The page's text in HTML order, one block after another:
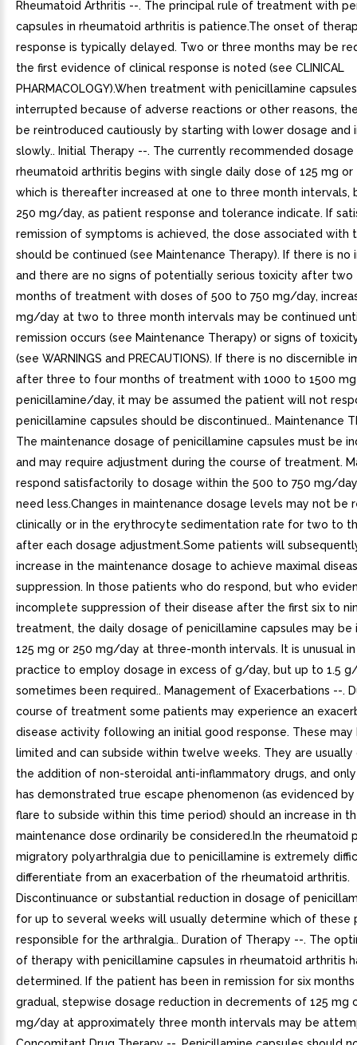
Rheumatoid Arthritis --. The principal rule of treatment with
capsules in rheumatoid arthritis is patience.The onset of
response is typically delayed. Two or three months may be
the first evidence of clinical response is noted (see CLINICAL
PHARMACOLOGY).When treatment with penicillamine
interrupted because of adverse reactions or other reasons,
be reintroduced cautiously by starting with lower dosage and
slowly.. Initial Therapy --. The currently recommended dosage
rheumatoid arthritis begins with single daily dose of 125 mg or
which is thereafter increased at one to three month intervals,
250 mg/day, as patient response and tolerance indicate. If
remission of symptoms is achieved, the dose associated with
should be continued (see Maintenance Therapy). If there is no
and there are no signs of potentially serious toxicity after
months of treatment with doses of 500 to 750 mg/day,
mg/day at two to three month intervals may be continued
remission occurs (see Maintenance Therapy) or signs of
(see WARNINGS and PRECAUTIONS). If there is no discernible
after three to four months of treatment with 1000 to 1500
penicillamine/day, it may be assumed the patient will not
penicillamine capsules should be discontinued.. Maintenance
The maintenance dosage of penicillamine capsules must be
and may require adjustment during the course of treatment.
respond satisfactorily to dosage within the 500 to 750 mg/
need less.Changes in maintenance dosage levels may not be
clinically or in the erythrocyte sedimentation rate for two to
after each dosage adjustment.Some patients will
increase in the maintenance dosage to achieve maximal
suppression. In those patients who do respond, but who
incomplete suppression of their disease after the first six to
treatment, the daily dosage of penicillamine capsules may be
125 mg or 250 mg/day at three-month intervals. It is unusual
practice to employ dosage in excess of g/day, but up to 1.5
sometimes been required.. Management of Exacerbations --.
course of treatment some patients may experience an
disease activity following an initial good response. These
limited and can subside within twelve weeks. They are
the addition of non-steroidal anti-inflammatory drugs, and
has demonstrated true escape phenomenon (as evidenced
flare to subside within this time period) should an increase in
maintenance dose ordinarily be considered.In the rheumatoid
migratory polyarthralgia due to penicillamine is extremely
differentiate from an exacerbation of the rheumatoid arthritis.
Discontinuance or substantial reduction in dosage of
for up to several weeks will usually determine which of these
responsible for the arthralgia.. Duration of Therapy --. The
of therapy with penicillamine capsules in rheumatoid arthritis
determined. If the patient has been in remission for six
gradual, stepwise dosage reduction in decrements of 125 mg
mg/day at approximately three month intervals may be